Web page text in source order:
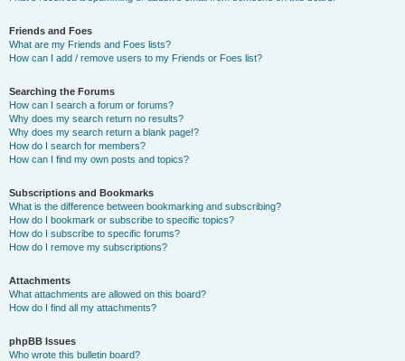
Friends and Foes
What are my Friends and Foes lists?
How can I add / remove users to my Friends or Foes list?
Searching the Forums
How can I search a forum or forums?
Why does my search return no results?
Why does my search return a blank page!?
How do I search for members?
How can I find my own posts and topics?
Subscriptions and Bookmarks
What is the difference between bookmarking and subscribing?
How do I bookmark or subscribe to specific topics?
How do I subscribe to specific forums?
How do I remove my subscriptions?
Attachments
What attachments are allowed on this board?
How do I find all my attachments?
phpBB Issues
Who wrote this bulletin board?